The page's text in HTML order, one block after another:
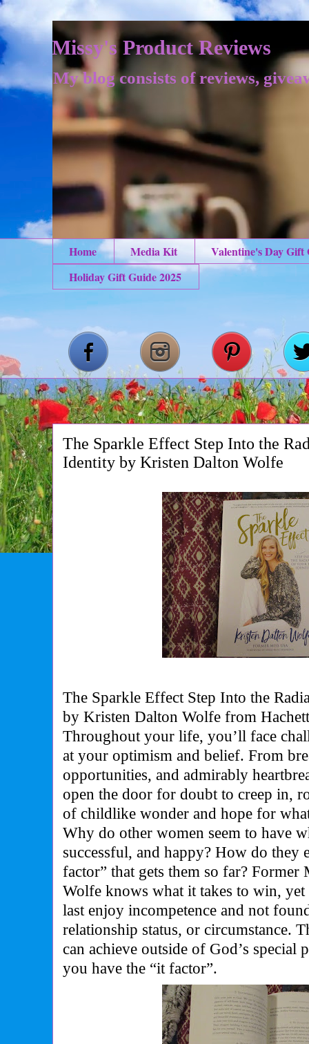
Missy's Product Reviews
My blog consists of reviews,
Home Media Kit
Valentine's Day Gift
Holiday Gift Guide 2025
The Sparkle Effect Step Into the
Identity by Kristen Dalton Wolfe
The Sparkle Effect Step Into the
by Kristen Dalton Wolfe from
Throughout your life, you’ll face
at your optimism and belief. From
opportunities, and admirably
open the door for doubt to creep in,
of childlike wonder and hope for
Why do other women seem to have
successful, and happy? How do they
factor” that gets them so far?
Wolfe knows what it takes to win, yet
last enjoy incompetence and not
relationship status, or circumstance.
can achieve outside of God’s
you have the “it factor”.